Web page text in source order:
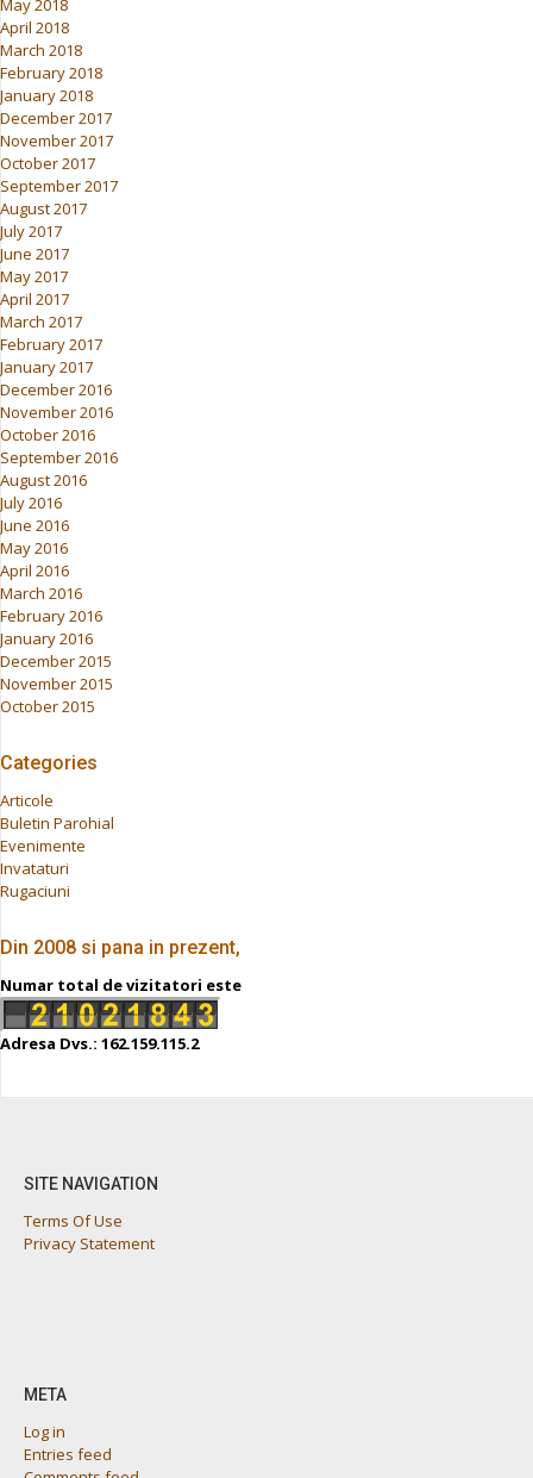
May 2018
April 2018
March 2018
February 2018
January 2018
December 2017
November 2017
October 2017
September 2017
August 2017
July 2017
June 2017
May 2017
April 2017
March 2017
February 2017
January 2017
December 2016
November 2016
October 2016
September 2016
August 2016
July 2016
June 2016
May 2016
April 2016
March 2016
February 2016
January 2016
December 2015
November 2015
October 2015
Categories
Articole
Buletin Parohial
Evenimente
Invataturi
Rugaciuni
Din 2008 si pana in prezent,
Numar total de vizitatori este
Adresa Dvs.: 162.159.115.2
SITE NAVIGATION
Terms Of Use
Privacy Statement
META
Log in
Entries feed